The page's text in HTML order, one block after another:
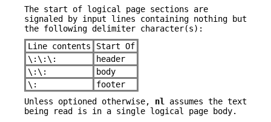
The start of logical page sections are
signaled by input lines containing nothing but
the following delimiter character(s):
Line contents
Start Of
\:\:\:
header
\:\:
body
\:
footer
Unless optioned otherwise, nl
assumes the text
being read is in a single logical page body.